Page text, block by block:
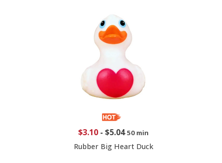
$3.10- $5.04 50 min
Rubber Big Heart Duck